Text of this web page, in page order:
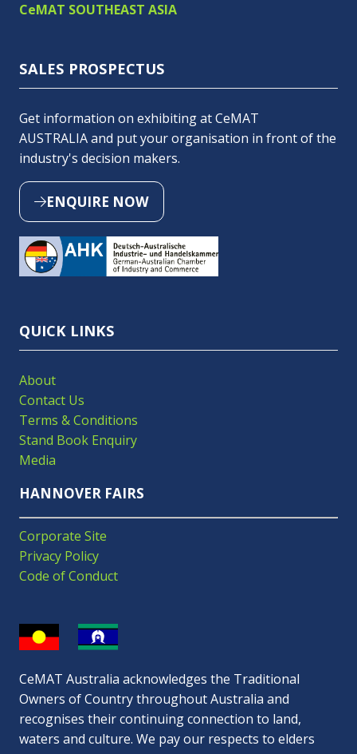
CeMAT SOUTHEAST ASIA
SALES PROSPECTUS
Get information on exhibiting at CeMAT
AUSTRALIA and put your organisation in front of the
industry's decision makers.
ENQUIRE NOW
(OPENS
A
NEW
QUICK LINKS
About
Contact Us
Terms & Conditions
Stand Book Enquiry
Media
HANNOVER FAIRS
Corporate Site
Privacy Policy
Code of Conduct
CeMAT Australia acknowledges the Traditional
Owners of Country throughout Australia and
recognises their continuing connection to land,
waters and culture. We pay our respects to elders